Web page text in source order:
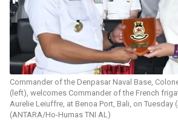
Commander of the Denpasar Naval Base,
(left), welcomes Commander of the French
Aurelie Leiuffre, at Benoa Port, Bali, on Tuesday
(ANTARA/Ho-Humas TNI AL)